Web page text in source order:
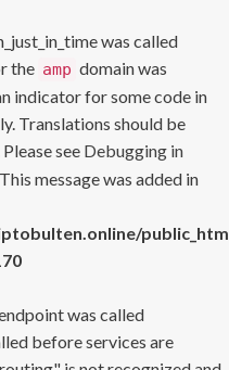
was called
the amp domain was
indicator for some code in
Translations should be
see Debugging in
message was added in
was called
before services are